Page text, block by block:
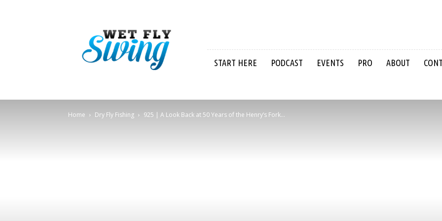
Swing
START HERE PODCAST EVENTS PRO ABOUT
Home Dry Fly Fishing 925 | A Look Back at 50 Years of the Henry’s Fork...